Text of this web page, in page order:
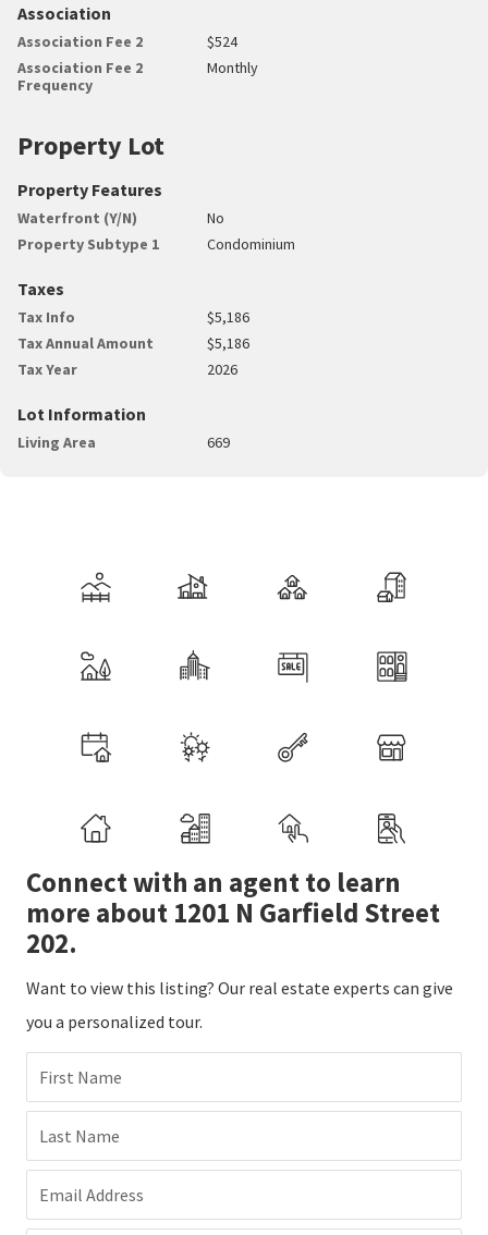
Association
Association Fee 2
$524
Association Fee 2
Frequency
Monthly
Property Lot
Property Features
Waterfront (Y/N)
No
Property Subtype 1
Condominium
Taxes
Tax Info
$5,186
Tax Annual Amount
$5,186
Tax Year
2026
Lot Information
Living Area 669
Connect with an agent to learn
more about 1201 N Garfield Street
202.
Want to view this listing? Our real estate experts can give
you a personalized tour.
First Name
Last Name
Email Address